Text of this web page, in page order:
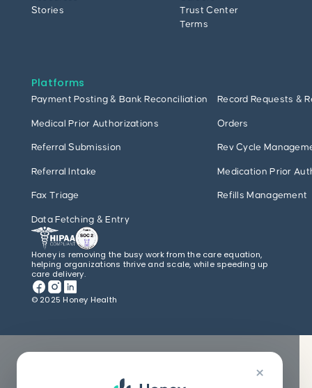
Stories
Trust Center
Terms
Platforms
Payment Posting & Bank Reconciliation Record Requests &
Medical Prior Authorizations Orders
Referral Submission Rev Cycle
Referral Intake Medication Prior
Fax Triage Refills Management
Data Fetching & Entry
Honey is removing the busy work from the care equation,
helping organizations thrive and scale, while speeding up
care delivery.
© 2025 Honey Health
×